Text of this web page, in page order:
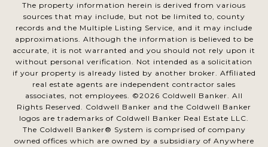
The property information herein is derived from various
sources that may include, but not be limited to, county
records and the Multiple Listing Service, and it may include
approximations. Although the information is believed to be
accurate, it is not warranted and you should not rely upon it
without personal verification. Not intended as a solicitation
if your property is already listed by another broker. Affiliated
real estate agents are independent contractor sales
associates, not employees. ©2026 Coldwell Banker. All
Rights Reserved. Coldwell Banker and the Coldwell Banker
logos are trademarks of Coldwell Banker Real Estate LLC.
The Coldwell Banker® System is comprised of company
owned offices which are owned by a subsidiary of Anywhere